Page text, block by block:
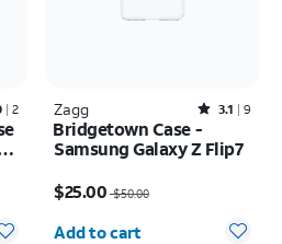
with2reviews2 Zagg Rated3.1out of 5 stars with9reviews
3.1 9
Bridgetown Case -
Samsung Galaxy Z Flip7
$25.00$50.00
Quantity selected: 0
Add to cart